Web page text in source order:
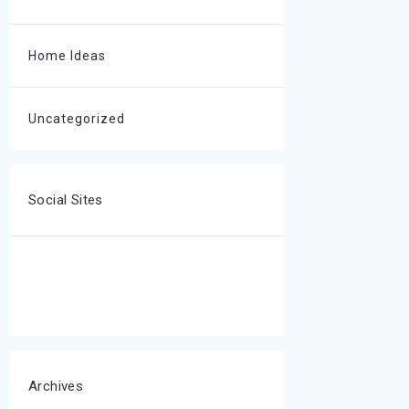
Home Ideas
Uncategorized
Social Sites
Archives